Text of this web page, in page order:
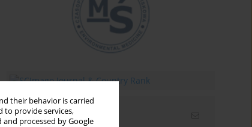
their behavior is carried
to provide services,
and processed by Google
Email alerts